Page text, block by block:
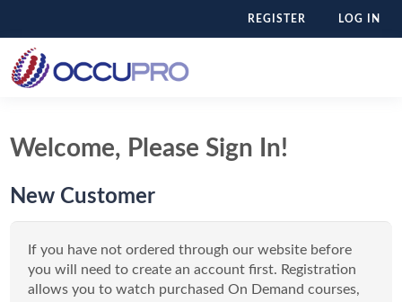
REGISTER LOG IN
Welcome, Please Sign In!
New Customer
If you have not ordered through our website before
you will need to create an account first. Registration
allows you to watch purchased On Demand courses,